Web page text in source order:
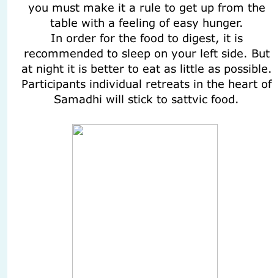
you must make it a rule to get up from the
table with a feeling of easy hunger.
In order for the food to digest, it is
recommended to sleep on your left side. But
at night it is better to eat as little as possible.
Participants individual retreats in the heart of
Samadhi will stick to sattvic food.